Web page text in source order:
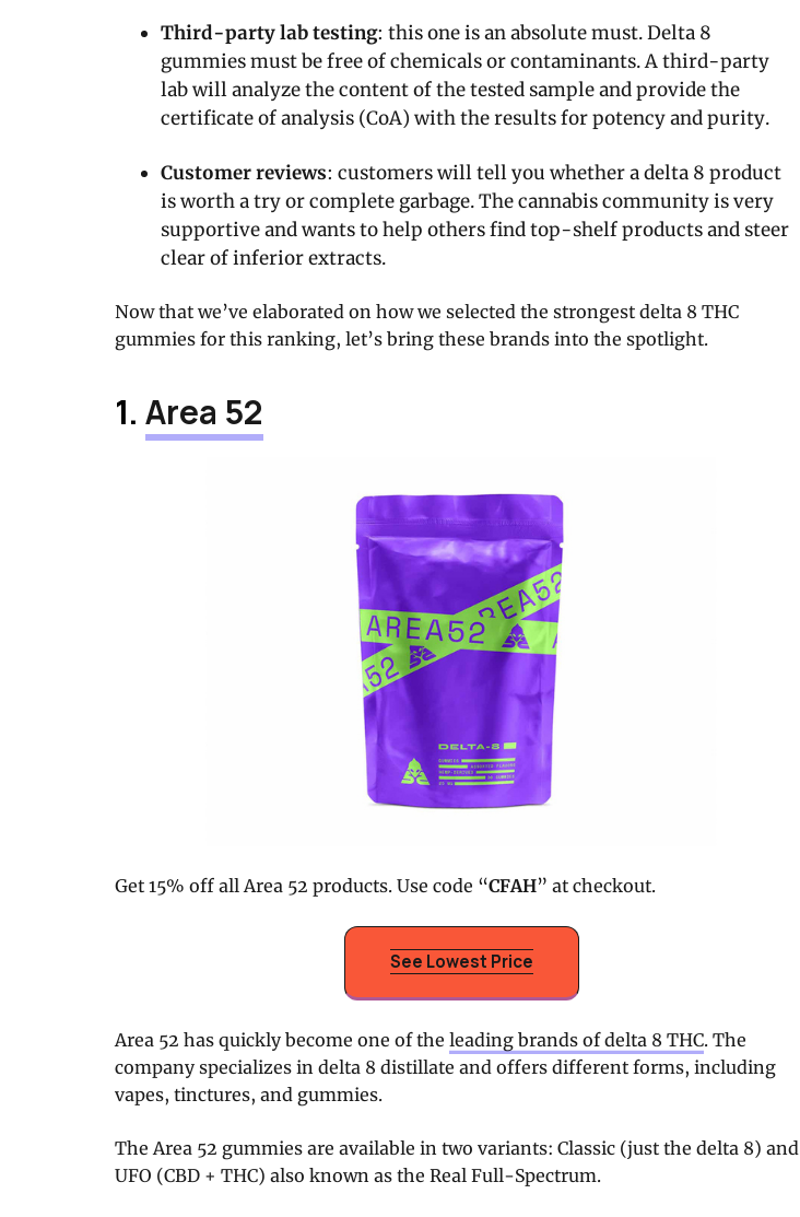
Third-party lab testing: this one is an absolute must. Delta 8
gummies must be free of chemicals or contaminants. A third-party
lab will analyze the content of the tested sample and provide the
certificate of analysis (CoA) with the results for potency and purity.
Customer reviews: customers will tell you whether a delta 8 product
is worth a try or complete garbage. The cannabis community is very
supportive and wants to help others find top-shelf products and steer
clear of inferior extracts.
Now that we’ve elaborated on how we selected the strongest delta 8 THC
gummies for this ranking, let’s bring these brands into the spotlight.
1. Area 52
Get 15% off all Area 52 products. Use code “CFAH” at checkout.
See Lowest Price
Area 52 has quickly become one of the leading brands of delta 8 THC. The
company specializes in delta 8 distillate and offers different forms, including
vapes, tinctures, and gummies.
The Area 52 gummies are available in two variants: Classic (just the delta 8) and
UFO (CBD + THC) also known as the Real Full-Spectrum.